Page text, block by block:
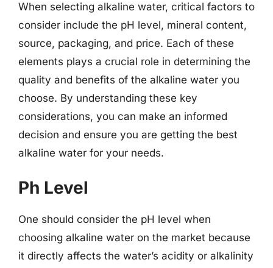
When selecting alkaline water, critical factors to
consider include the pH level, mineral content,
source, packaging, and price. Each of these
elements plays a crucial role in determining the
quality and benefits of the alkaline water you
choose. By understanding these key
considerations, you can make an informed
decision and ensure you are getting the best
alkaline water for your needs.
Ph Level
One should consider the pH level when
choosing alkaline water on the market because
it directly affects the water’s acidity or alkalinity